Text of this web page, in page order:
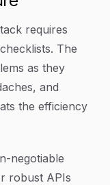
requires
The
as they
and
the efficiency
negotiable
robust APIs